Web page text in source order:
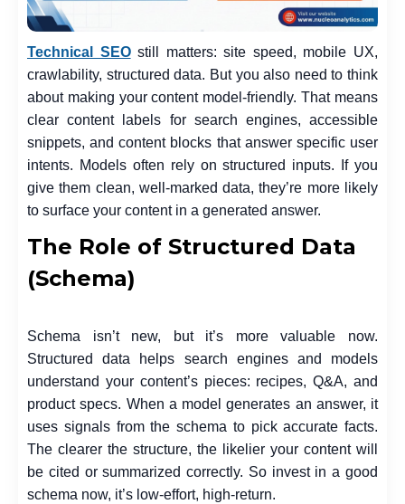
Technical SEOstill matters: site speed, mobile UX,
crawlability, structured data. But you also need to think
about making your content model-friendly. That means
clear content labels for search engines, accessible
snippets, and content blocks that answer specific user
intents. Models often rely on structured inputs. If you
give them clean, well-marked data, they’re more likely
to surface your content in a generated answer.
The Role of Structured Data
(Schema)
Schema isn’t new, but it’s more valuable now.
Structured data helps search engines and models
understand your content’s pieces: recipes, Q&A, and
product specs. When a model generates an answer, it
uses signals from the schema to pick accurate facts.
The clearer the structure, the likelier your content will
be cited or summarized correctly. So invest in a good
schema now, it’s low-effort, high-return.